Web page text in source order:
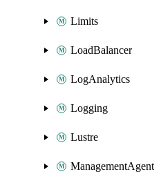
Limits
LoadBalancer
LogAnalytics
Logging
Lustre
ManagementAgent